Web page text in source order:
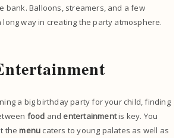
bank. Balloons, streamers, and a few
long way in creating the party atmosphere.
a big birthday party for your child, finding
food and entertainmentis key. You
themenu caters to young palates as well as